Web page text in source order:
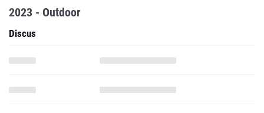
2023 - Outdoor
Discus